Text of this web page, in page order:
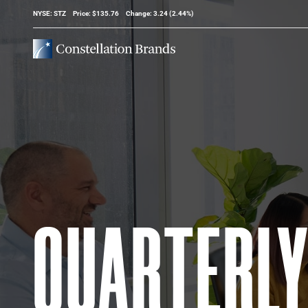
Stock Information
NYSE: STZ Price: $135.76 Change: 3.24(2.44%)